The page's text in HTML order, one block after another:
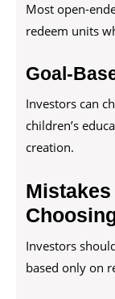
Most open-
redeem units
Goal-
Investors can
children’s
creation.
Investors
based only on